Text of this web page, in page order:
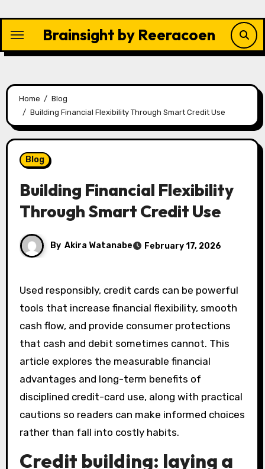
content
Brainsight by Reeracoen
Home
Blog
Building Financial Flexibility Through Smart Credit Use
Blog
Building Financial Flexibility
Through Smart Credit Use
By Akira Watanabe February 17, 2026
Used responsibly, credit cards can be powerful
tools that increase financial flexibility, smooth
cash flow, and provide consumer protections
that cash and debit sometimes cannot. This
article explores the measurable financial
advantages and long-term benefits of
disciplined credit-card use, along with practical
cautions so readers can make informed choices
rather than fall into costly habits.
Credit building: laying a